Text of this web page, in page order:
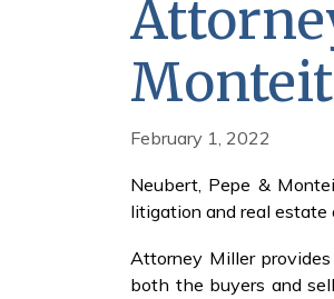
February 1, 2022
Neubert, Pepe &
litigation and real
Attorney Miller
both the buyers and